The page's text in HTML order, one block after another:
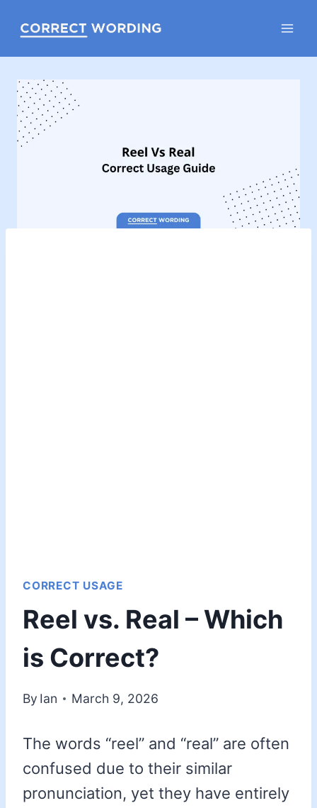
CORRECT USAGE
Reel vs. Real – Which
is Correct?
By Ian March 9, 2026
The words “reel” and “real” are often
confused due to their similar
pronunciation, yet they have entirely